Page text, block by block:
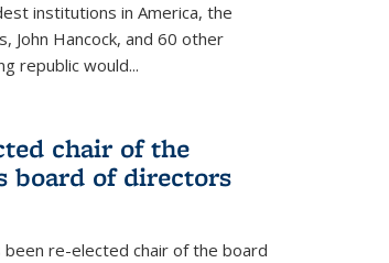
institutions in America, the
John Hancock, and 60 other
republic would...
chair of the
board of directors
been re-elected chair of the board